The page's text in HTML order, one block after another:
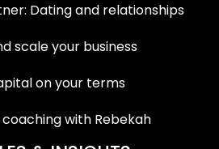
Dating and relationships
scale your business
on your terms
with Rebekah